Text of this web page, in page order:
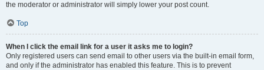
the moderator or administrator will simply lower your post count.
Top
When I click the email link for a user it asks me to login?
Only registered users can send email to other users via the built-in email form,
and only if the administrator has enabled this feature. This is to prevent